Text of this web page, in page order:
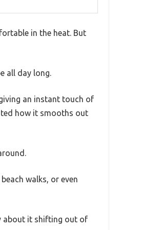
in the heat. But
all day long.
an instant touch of
how it smooths out
walks, or even
about it shifting out of